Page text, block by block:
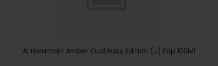
Al Haramain Amber Oud Ruby Edition (U) Edp 100Ml